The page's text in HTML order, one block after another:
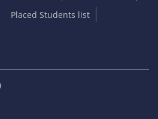
Placed Students list